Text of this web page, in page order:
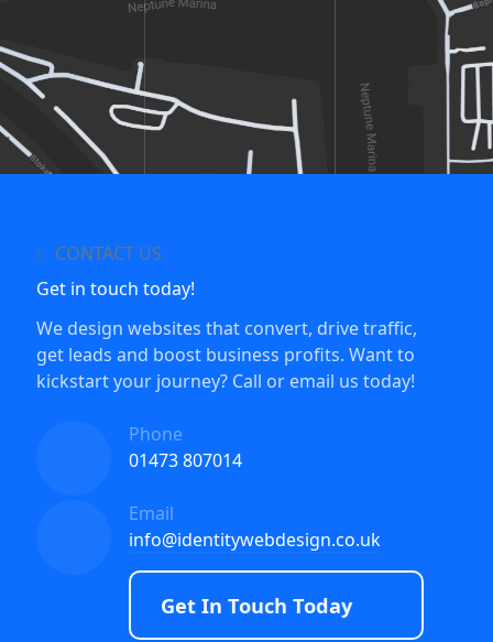
CONTACT US
Get in touch today!
We design websites that convert, drive traffic,
get leads and boost business profits. Want to
kickstart your journey? Call or email us today!
Phone
01473 807014
Email
info@identitywebdesign.co.uk
Get In Touch Today